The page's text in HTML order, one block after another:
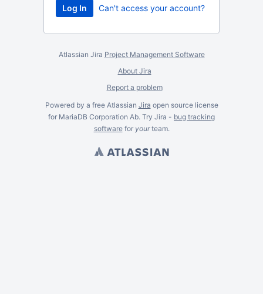
Can't access your account?
Atlassian Jira Project Management Software
About Jira
Report a problem
Powered by a free Atlassian Jira open source license
for MariaDB Corporation Ab. Try Jira - bug tracking
softwarefor yourteam.